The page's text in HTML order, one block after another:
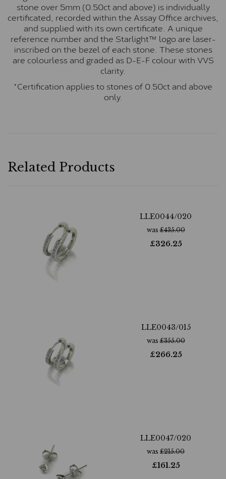
stone over 5mm (0.50ct and above) is individually
certificated, recorded within the Assay Office archives,
and supplied with its own certificate. A unique
reference number and the Starlight™ logo are laser-
inscribed on the bezel of each stone. These stones
are colourless and graded as D-E-F colour with VVS
clarity.
*Certification applies to stones of 0.50ct and above
only.
Related Products
LLE0044/020
was£435.00
£326.25
LLE0043/015
was£355.00
£266.25
LLE0047/020
was £215.00
£161.25